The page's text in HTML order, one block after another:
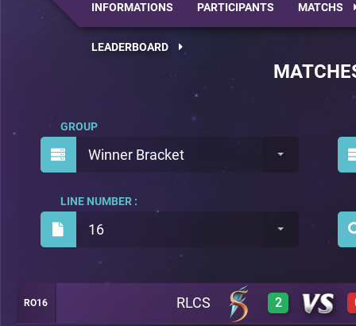
INFORMATIONS PARTICIPANTS MATCHS
LEADERBOARD
Winner Bracket
GROUP
16
LINE NUMBER :
RO16 RLCS 2